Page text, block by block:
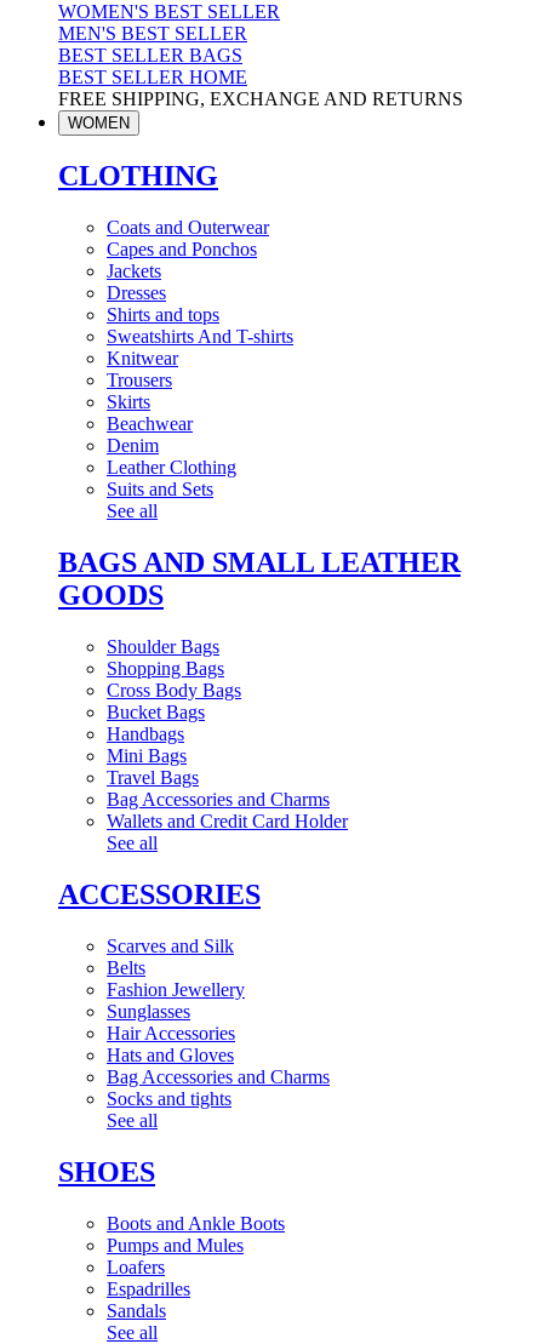
WOMEN'S BEST SELLER
MEN'S BEST SELLER
BEST SELLER BAGS
BEST SELLER HOME
FREE SHIPPING, EXCHANGE AND RETURNS
WOMEN
CLOTHING
Coats and Outerwear
Capes and Ponchos
Jackets
Dresses
Shirts and tops
Sweatshirts And T-shirts
Knitwear
Trousers
Skirts
Beachwear
Denim
Leather Clothing
Suits and Sets
See all
BAGS AND SMALL LEATHER
GOODS
Shoulder Bags
Shopping Bags
Cross Body Bags
Bucket Bags
Handbags
Mini Bags
Travel Bags
Bag Accessories and Charms
Wallets and Credit Card Holder
See all
ACCESSORIES
Scarves and Silk
Belts
Fashion Jewellery
Sunglasses
Hair Accessories
Hats and Gloves
Bag Accessories and Charms
Socks and tights
See all
SHOES
Boots and Ankle Boots
Pumps and Mules
Loafers
Espadrilles
Sandals
See all